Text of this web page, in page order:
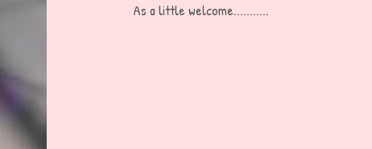
As a little welcome...........